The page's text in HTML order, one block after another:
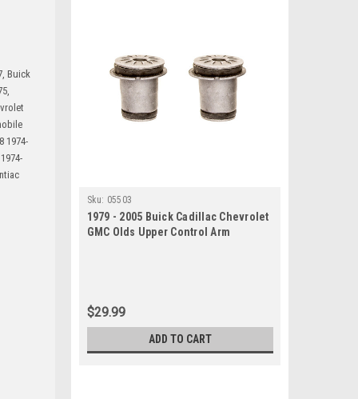
Buick
1974-
Sku: 05503
1979 - 2005 Buick Cadillac Chevrolet
GMC Olds Upper Control Arm
$29.99
ADD TO CART